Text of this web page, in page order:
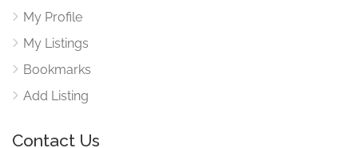
My Profile
My Listings
Bookmarks
Add Listing
Contact Us